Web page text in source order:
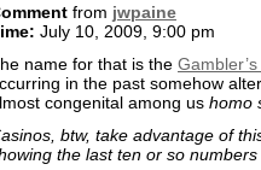
from jwpaine
July 10, 2009, 9:00 pm
name for that is the
in the past somehow
congenital among us homo
btw, take advantage of
the last ten or so numbers